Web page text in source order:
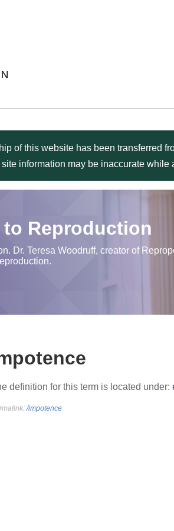
of this website has been transferred
information may be inaccurate
Reproduction
Dr. Teresa Woodruff, creator of
definition for this term is located under:
/impotence